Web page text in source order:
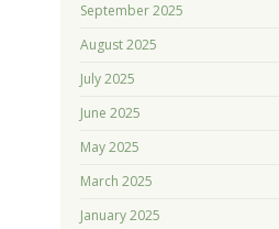
September 2025
August 2025
July 2025
June 2025
May 2025
March 2025
January 2025